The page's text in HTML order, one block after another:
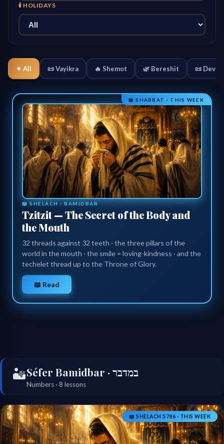
🕯️ HOLIDAYS
✦ All 📜 Vayikra 🔥 Shemot 🌿 Bereshit 📜
📖 SHABBAT · THIS WEEK
📖 SHELACH · BAMIDBAR
Tzitzit — The Secret of the Body and
the Mouth
32 threads against 32 teeth · the three pillars of the
world in the mouth · the smile = loving-kindness · and the
techelet thread up to the Throne of Glory.
📖 Read
🏜️ Séfer Bamidbar · במדבר
Numbers · 8 lessons
📖 SHELACH 5786 · THIS WEEK